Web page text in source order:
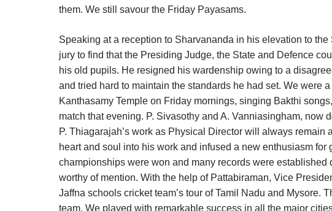
them. We still savour the Friday Payasams.
Speaking at a reception to Sharvananda in his elevation to
jury to find that the Presiding Judge, the State and Defence
his old pupils. He resigned his wardenship owing to a
and tried hard to maintain the standards he had set. We were
Kanthasamy Temple on Friday mornings, singing Bakthi
match that evening. P. Sivasothy and A. Vanniasingham, now
P. Thiagarajah’s work as Physical Director will always
heart and soul into his work and infused a new enthusiasm
championships were won and many records were
worthy of mention. With the help of Pattabiraman, Vice
Jaffna schools cricket team’s tour of Tamil Nadu and Mysore.
team. We played with remarkable success in all the major